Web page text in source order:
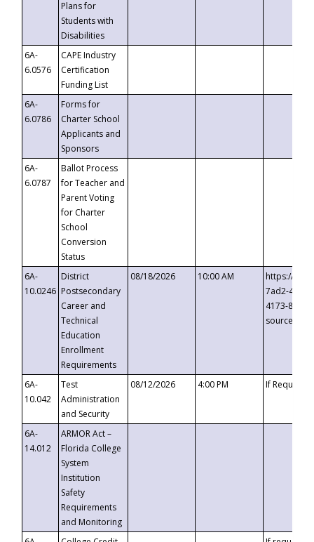
Plans for
Students with
Disabilities
6A-
6.0576
CAPE Industry
Certification
Funding List
6A-
6.0786
Forms for
Charter School
Applicants and
Sponsors
6A-
6.0787
Ballot Process
for Teacher and
Parent Voting
for Charter
School
Conversion
Status
6A-
10.0246
District
Postsecondary
Career and
Technical
Education
Enrollment
Requirements
08/18/2026 10:00 AM
https://
7ad2-4249-
4173-8c1c-
6A-
10.042
Test
Administration
and Security
08/12/2026 4:00 PM If
6A-
14.012
ARMOR Act –
Florida College
System
Institution
Safety
Requirements
and Monitoring